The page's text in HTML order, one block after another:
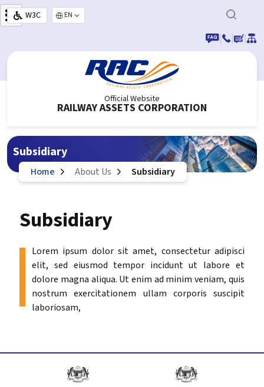
Skip to main content
W3C
Select your language
|
| |
Official Website
RAILWAY ASSETS CORPORATION
Subsidiary
Home About Us Subsidiary
Subsidiary
Lorem ipsum dolor sit amet, consectetur adipisci
elit, sed eiusmod tempor incidunt ut labore et
dolore magna aliqua. Ut enim ad minim veniam, quis
nostrum exercitationem ullam corporis suscipit
laboriosam,